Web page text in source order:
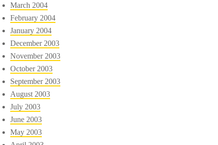
March 2004
February 2004
January 2004
December 2003
November 2003
October 2003
September 2003
August 2003
July 2003
June 2003
May 2003